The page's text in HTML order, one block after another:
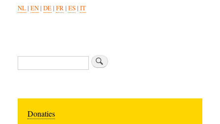
NL| EN| DE| FR| ES| IT
Search
Donaties